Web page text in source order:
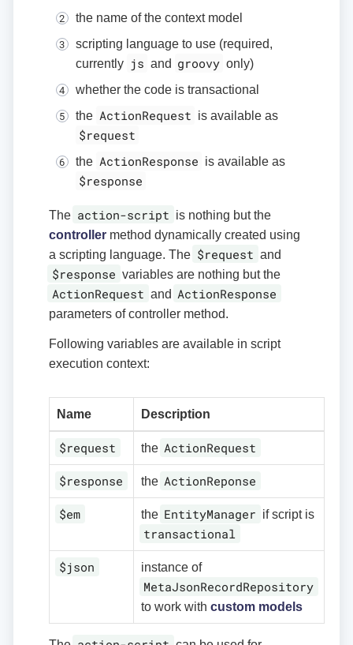
the name of the context model
scripting language to use (required,
currently js and groovy only)
whether the code is transactional
the ActionRequest is available as
$request
the ActionResponse is available as
$response
The action-script is nothing but the
controller method dynamically created using
a scripting language. The $request and
$response variables are nothing but the
ActionRequest and ActionResponse
parameters of controller method.
Following variables are available in script
execution context:
Name Description
$request the ActionRequest
$response the ActionReponse
$em the EntityManager if script is
transactional
$json instance of
MetaJsonRecordRepository
to work with custom models